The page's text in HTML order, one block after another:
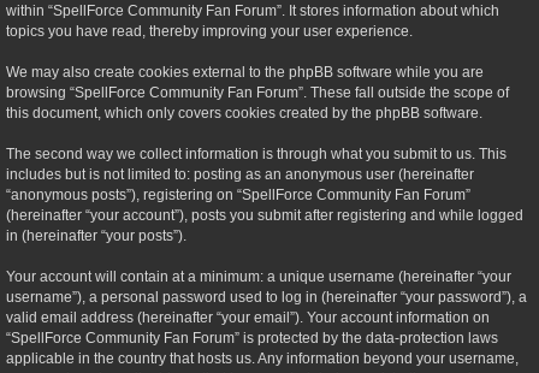
within “SpellForce Community Fan Forum”. It stores information about which
topics you have read, thereby improving your user experience.
We may also create cookies external to the phpBB software while you are
browsing “SpellForce Community Fan Forum”. These fall outside the scope of
this document, which only covers cookies created by the phpBB software.
The second way we collect information is through what you submit to us. This
includes but is not limited to: posting as an anonymous user (hereinafter
“anonymous posts”), registering on “SpellForce Community Fan Forum”
(hereinafter “your account”), posts you submit after registering and while logged
in (hereinafter “your posts”).
Your account will contain at a minimum: a unique username (hereinafter “your
username”), a personal password used to log in (hereinafter “your password”), a
valid email address (hereinafter “your email”). Your account information on
“SpellForce Community Fan Forum” is protected by the data-protection laws
applicable in the country that hosts us. Any information beyond your username,